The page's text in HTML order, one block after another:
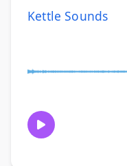
Kettle Sounds